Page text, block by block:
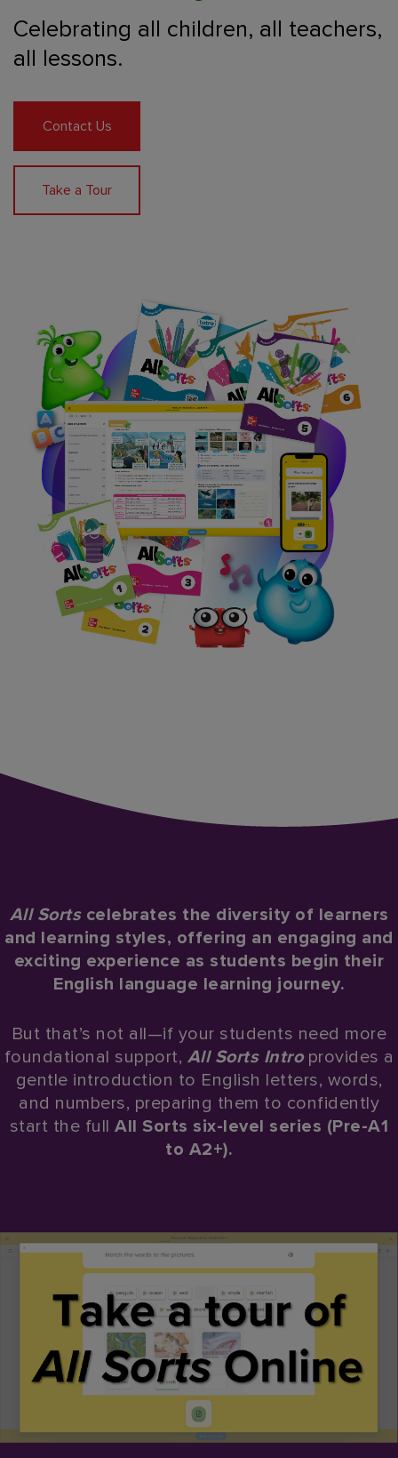
Celebrating all children, all teachers,
all lessons.
Contact Us
Take a Tour
All Sortscelebrates the diversity of learners
and learning styles, offering an engaging and
exciting experience as students begin their
English language learning journey.​
But that’s not all—if your students need more
foundational support, All Sorts Introprovides a
gentle introduction to English letters, words,
and numbers, preparing them to confidently
start the full All Sorts six-level series (Pre-A1
to A2+).​